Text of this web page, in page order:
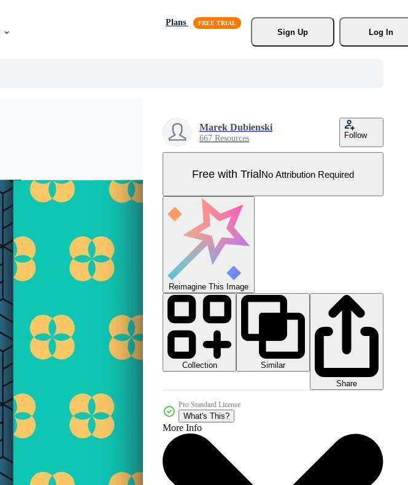
Plans
Sign Up
Log In
Marek Dubienski
667 Resources Follow
Free with TrialNo Attribution Required
Reimagine This Image
Collection
Similar
Share
Pro Standard License
What's This?
More Info